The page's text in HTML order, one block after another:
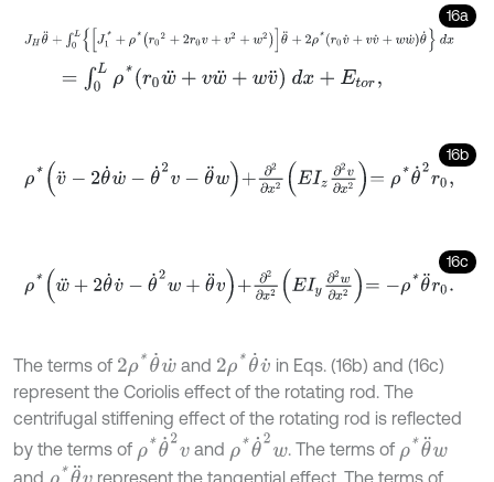
16a
JH θ ¨ ∫0LJ1* + *r0 2 + 2r + 2 + 2θ ¨ 2ρ *r0 v + v ˙ ww˙θ˙ dx
∫0 ρ*r 0w¨+v w¨ w v¨ d x Etor,
16b
ρ *v¨-2 w˙ θ v-θ ∂2 ∂x 2 z∂ 2v∂x2 =ρ* θ 0
16c
*w ¨+ θ ˙v˙ - w+ v ∂2 ∂ 2 EIy ∂2w∂ x2=-ρ
The terms of 2ρ*θ˙w˙and 2ρ*θ˙v˙ in Eqs. (16b) and (16c)
represent the Coriolis effect of the rotating rod. The
centrifugal stiffening effect of the rotating rod is reflected
by the terms of ρ*θ˙2v and ρ*θ˙2 w. The terms of ρ*θ¨w
and ρ*θ¨vrepresent the tangential effect. The terms of